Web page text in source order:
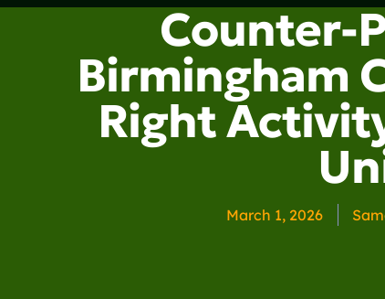
Counter-
Birmingham
Right
March 1, 2026